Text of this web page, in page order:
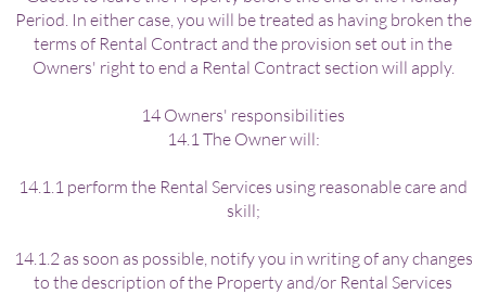
Period. In either case, you will be treated as having broken the
terms of Rental Contract and the provision set out in the
Owners' right to end a Rental Contract section will apply.
14 Owners' responsibilities
14.1 The Owner will:
14.1.1 perform the Rental Services using reasonable care and
skill;
14.1.2 as soon as possible, notify you in writing of any changes
to the description of the Property and/or Rental Services